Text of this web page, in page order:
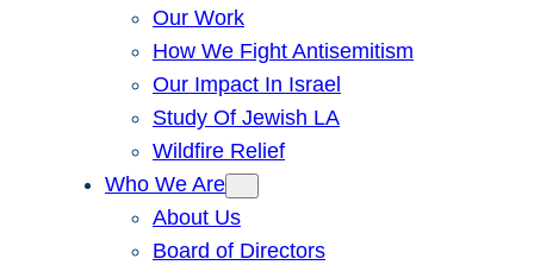
Our Work
How We Fight Antisemitism
Our Impact In Israel
Study Of Jewish LA
Wildfire Relief
Who We Are
About Us
Board of Directors